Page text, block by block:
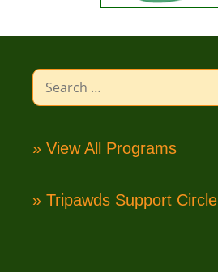
Search
for:
» View All Programs
» Tripawds Support Circle